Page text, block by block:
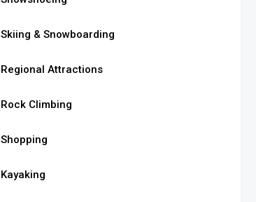
Skiing & Snowboarding
Regional Attractions
Rock Climbing
Shopping
Kayaking